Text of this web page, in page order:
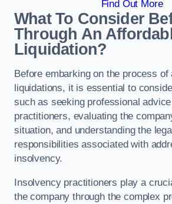
Find Out More
What To Consider
Through An
Liquidation?
Before embarking on the process of
liquidations, it is essential to
such as seeking professional
practitioners, evaluating the
situation, and understanding the
responsibilities associated with
insolvency.
Insolvency practitioners play a
the company through the complex